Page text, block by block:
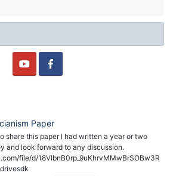
Paper
share this paper I had written a year or two
and look forward to any discussion.
file/d/18VIbnB0rp_9uKhrvMMwBrSOBw3R